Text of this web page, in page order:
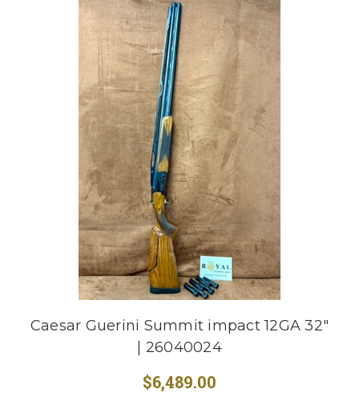
Caesar Guerini Summit impact 12GA 32"
| 26040024
$6,489.00